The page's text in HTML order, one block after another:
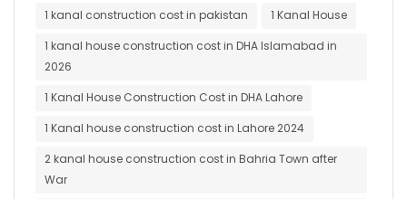
1 kanal construction cost in pakistan
1 Kanal House
1 kanal house construction cost in DHA Islamabad in
2026
1 Kanal House Construction Cost in DHA Lahore
1 Kanal house construction cost in Lahore 2024
2 kanal house construction cost in Bahria Town after
War